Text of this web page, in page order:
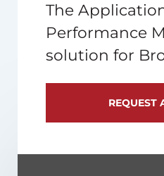
The
Performance
solution for
REQUEST